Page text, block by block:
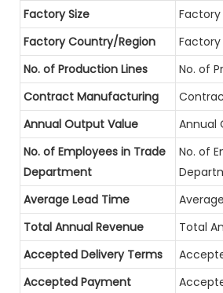
Factory Size
Factory
Factory Country/Region
No. of Production Lines
No. of
Contract Manufacturing
Annual Output Value
Annual
No. of Employees in Trade
Department
No. of
Average Lead Time
Total Annual Revenue
Total
Accepted Delivery Terms
Accepted Payment